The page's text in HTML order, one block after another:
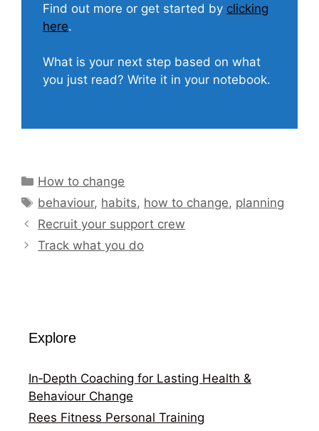
Find out more or get started by clicking
here.
What is your next step based on what
you just read? Write it in your notebook.
Categories
How to change
Tags
behaviour, habits, how to change, planning
Recruit your support crew
Track what you do
Explore
In‑Depth Coaching for Lasting Health &
Behaviour Change
Rees Fitness Personal Training